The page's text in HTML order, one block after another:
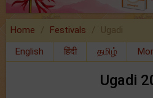
Home Festivals
Ugadi
English
हिंदी தமிழ்
Ugadi